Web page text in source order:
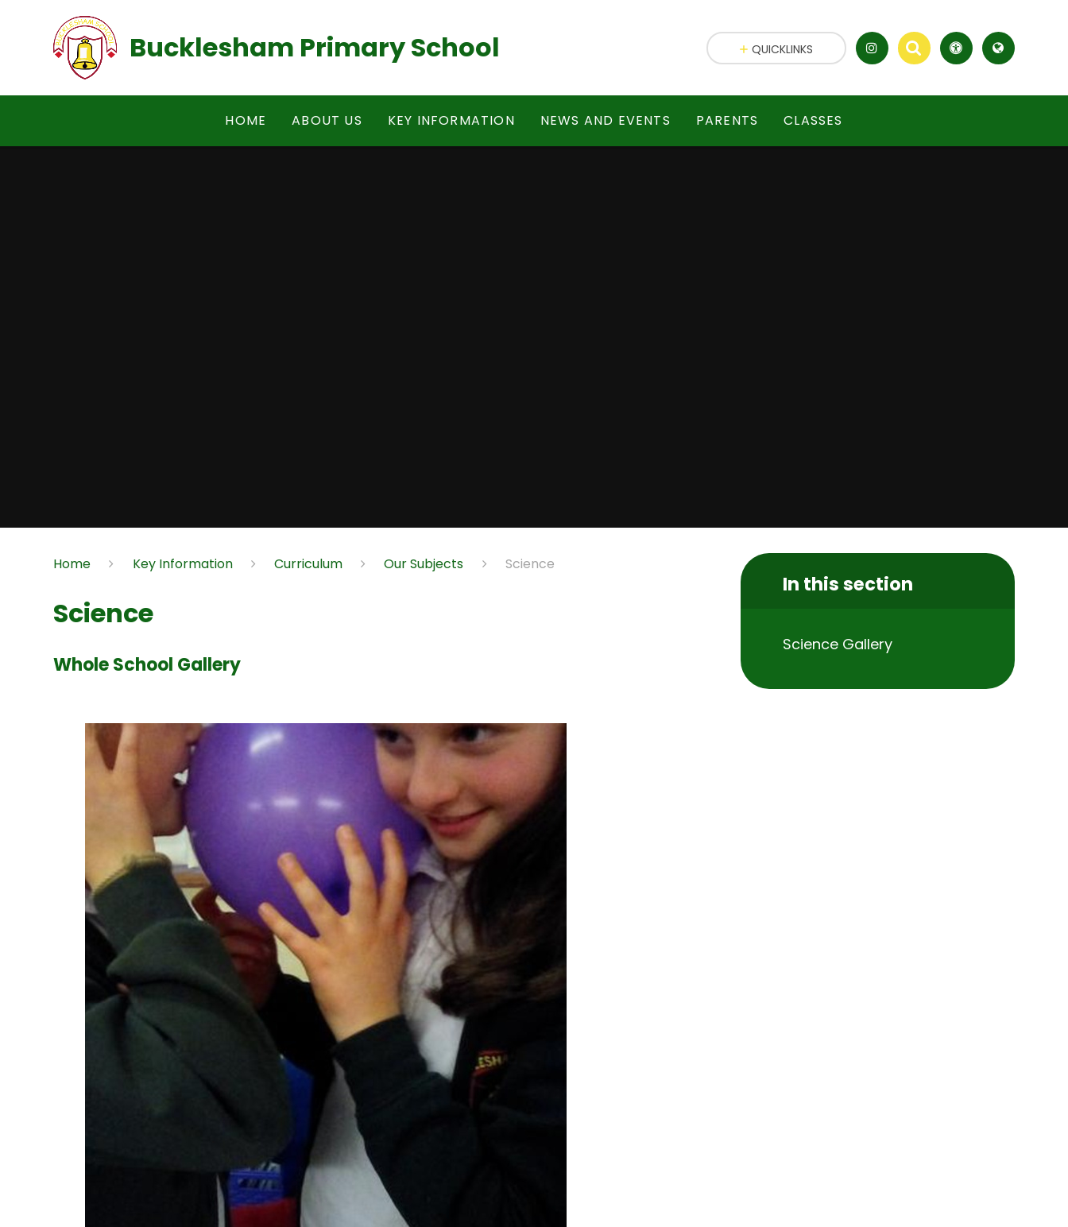
Bucklesham Primary School
HOME ABOUT US KEY INFORMATION NEWS AND EVENTS PARENTS CLASSES
QUICKLINKS
Home Key Information Curriculum Our Subjects Science
Science
Whole School Gallery
In this section
Science Gallery